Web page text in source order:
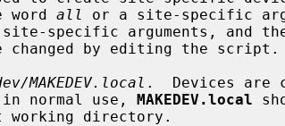
word
all
or a site-specific
site-specific arguments, and
MAKEDEV.local .  Devices are
in normal use,
MAKEDEV.local
working directory.